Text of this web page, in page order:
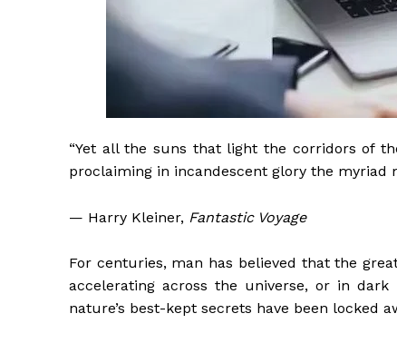
“Yet all the suns that light the corridors of
proclaiming in incandescent glory the myriad
— Harry Kleiner, Fantastic Voyage
For centuries, man has believed that the
accelerating across the universe, or in
nature’s best-kept secrets have been locked